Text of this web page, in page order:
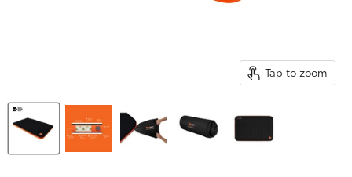
Tap to zoom